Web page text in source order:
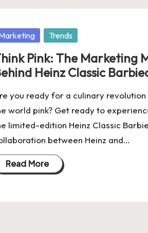
Trends
Pink: The Marketing
Heinz Classic
you ready for a culinary
world pink? Get ready to
limited-edition Heinz Classic
between Heinz and…
Read More